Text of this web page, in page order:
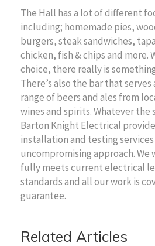
The Hall has a lot of different
including; homemade pies,
burgers, steak sandwiches,
chicken, fish & chips and more.
choice, there really is
There’s also the bar that
range of beers and ales from
wines and spirits. Whatever the
Barton Knight Electrical
installation and testing
uncompromising approach.
fully meets current electrical
standards and all our work is
guarantee.
Related Articles